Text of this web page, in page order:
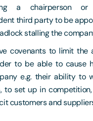
a chairperson
third party to be
stalling the
covenants to limit
to be able to cause
e.g. their ability to
to set up in
customers and